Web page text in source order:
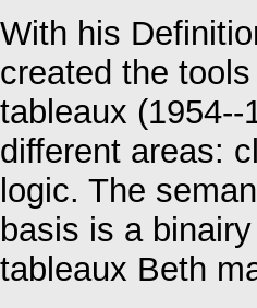
With his
created the
tableaux
different areas:
logic. The
basis is a
tableaux Beth